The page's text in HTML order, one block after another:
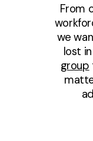
From
we
lost
group